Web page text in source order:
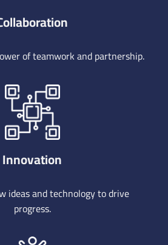
of teamwork and partnership.
Innovation
ideas and technology to drive
progress.